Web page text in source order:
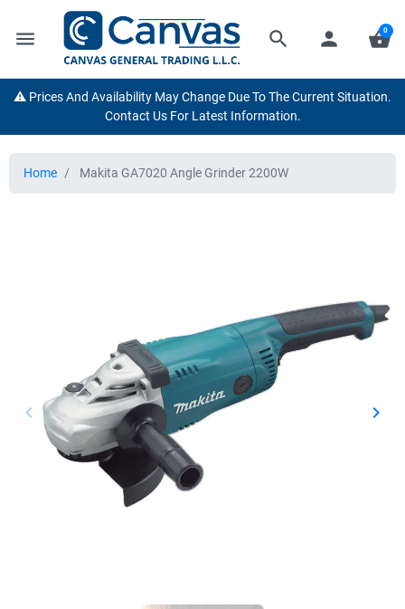
menu search person shopping_basket
0
⚠️ Prices And Availability May Change Due To The Current Situation.
Contact Us For Latest Information.
Home Makita GA7020 Angle Grinder 2200W
Previous
keyboard_arrow_left Next
keyboard_arrow_right